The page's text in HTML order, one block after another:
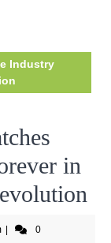
Industry
in
WatchWiseHub
0